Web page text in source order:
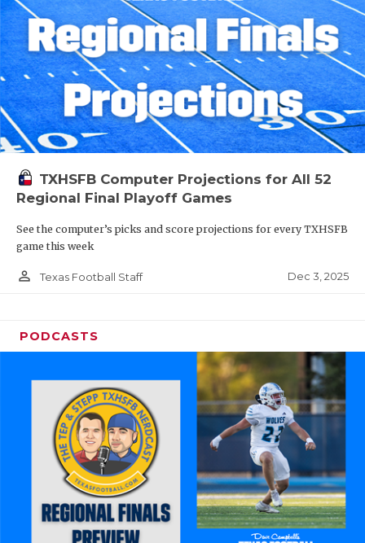
TXHSFB Computer Projections for All 52
Regional Final Playoff Games
See the computer’s picks and score projections for every TXHSFB
game this week
person_outline Texas Football Staff Dec 3, 2025
PODCASTS